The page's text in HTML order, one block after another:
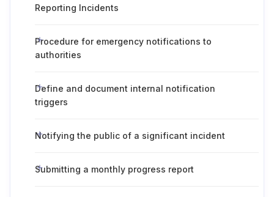
Reporting Incidents
Procedure for emergency notifications to
authorities
Define and document internal notification
triggers
Notifying the public of a significant incident
Submitting a monthly progress report